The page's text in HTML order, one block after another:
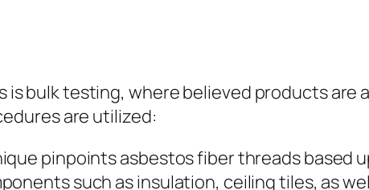
bulk testing, where believed products are
are utilized:
pinpoints asbestos fiber threads based
such as insulation, ceiling tiles, as